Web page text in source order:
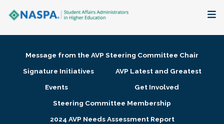
Membership + Communities
Research + Publications
Message from the AVP Steering Committee Chair
Signature Initiatives
AVP Latest and Greatest
Events
Get Involved
Steering Committee Membership
2024 AVP Needs Assessment Report